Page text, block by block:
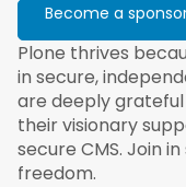
Become a
Plone thrives
in secure,
are deeply
their visionary
secure CMS. Join
freedom.